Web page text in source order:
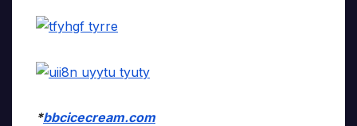
*bbcicecream.com